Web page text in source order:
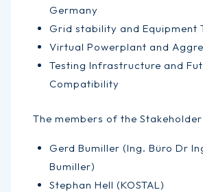
Germany
Grid stability and Equipment
Virtual Powerplant and
Testing Infrastructure and
Compatibility
The members of the
Gerd Bumiller (Ing. Büro Dr
Bumiller)
Stephan Hell (KOSTAL)